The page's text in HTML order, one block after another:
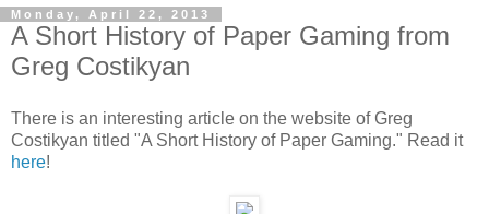
Monday, April 22, 2013
A Short History of Paper Gaming from
Greg Costikyan
There is an interesting article on the website of Greg
Costikyan titled "A Short History of Paper Gaming." Read it
here!